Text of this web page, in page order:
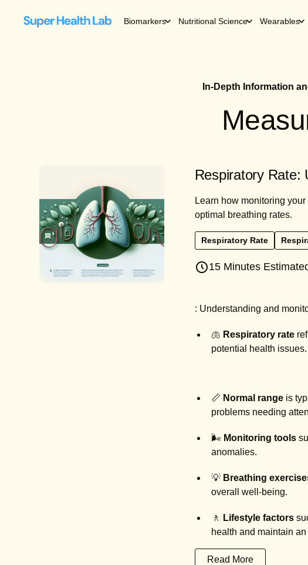
Biomarkers Nutritional Science Wearables
In-Depth Information
Respiratory Rate:
Learn how monitoring
optimal breathing rates.
Respiratory Rate
15 Minutes
: Understanding and
🫁 Respiratory rate
potential health issues.
📏 Normal rangeis
problems needing
🌬️ Monitoring tools
anomalies.
💡 Breathing
overall well-being.
🚶 Lifestyle factors
health and maintain
Read More